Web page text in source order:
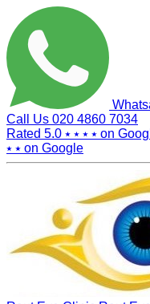
Call Us 020 4860 7034
Rated 5.0 ⭑ ⭑ ⭑ ⭑ on
⭑ ⭑ on Google